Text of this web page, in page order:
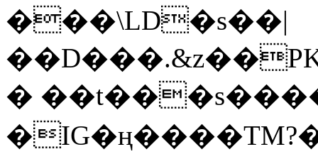
���\LD�s��|
�